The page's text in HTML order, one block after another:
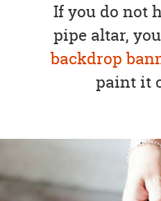
If you do not
pipe altar,
backdrop
paint it